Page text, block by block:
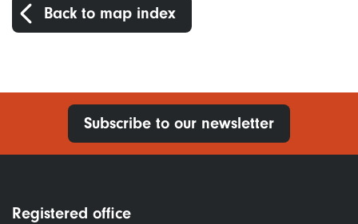
Back to map index
Subscribe to our newsletter
Registered office